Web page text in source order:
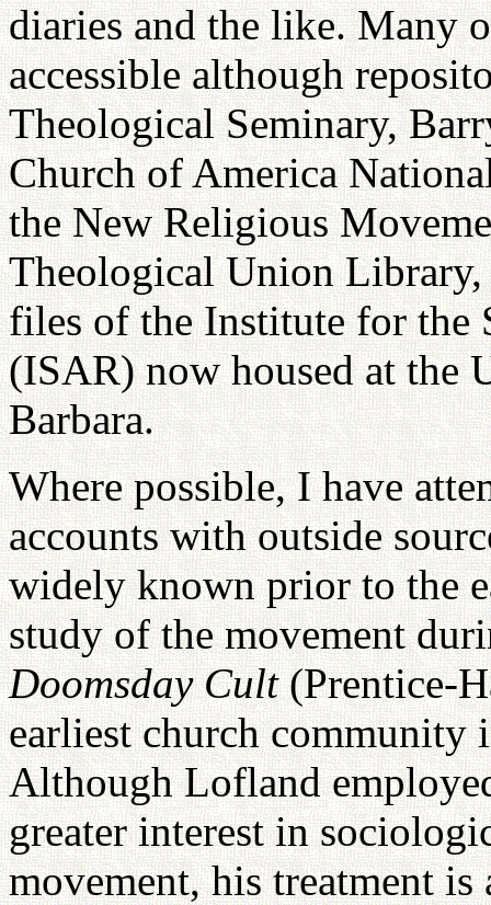
diaries and the like. Many
accessible although
Theological Seminary,
Church of America
the New Religious
Theological Union
files of the Institute for the
(ISAR) now housed at the
Barbara.
Where possible, I have
accounts with outside
widely known prior to the
study of the movement
Doomsday Cult(Prentice-
earliest church community
Although Lofland
greater interest in
movement, his treatment